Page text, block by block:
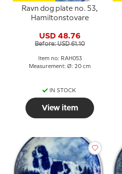
Ravn dog plate no. 53,
Hamiltonstovare
USD 48.76
Before: USD 61.10
Item no: RAH053
Measurement: Ø: 20 cm
IN STOCK
View item